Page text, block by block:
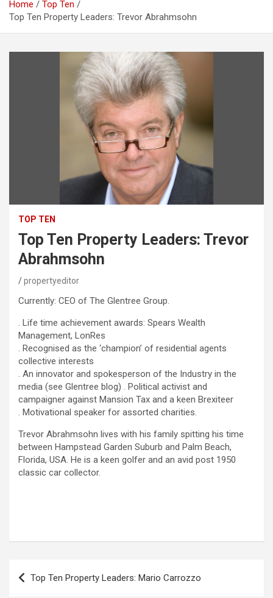
Home
Top Ten
Top Ten Property Leaders: Trevor Abrahmsohn
TOP TEN
Top Ten Property Leaders: Trevor
Abrahmsohn
propertyeditor
Currently: CEO of The Glentree Group.
. Life time achievement awards: Spears Wealth
Management, LonRes
. Recognised as the ‘champion’ of residential agents
collective interests
. An innovator and spokesperson of the Industry in the
media (see Glentree blog) . Political activist and
campaigner against Mansion Tax and a keen Brexiteer
. Motivational speaker for assorted charities.
Trevor Abrahmsohn lives with his family spitting his time
between Hampstead Garden Suburb and Palm Beach,
Florida, USA. He is a keen golfer and an avid post 1950
classic car collector.
Post
navigation
Top Ten Property Leaders: Mario Carrozzo